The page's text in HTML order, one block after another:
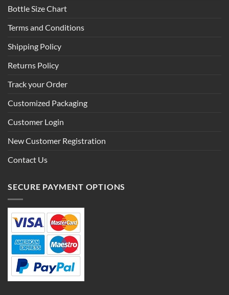
Bottle Size Chart
Terms and Conditions
Shipping Policy
Returns Policy
Track your Order
Customized Packaging
Customer Login
New Customer Registration
Contact Us
SECURE PAYMENT OPTIONS